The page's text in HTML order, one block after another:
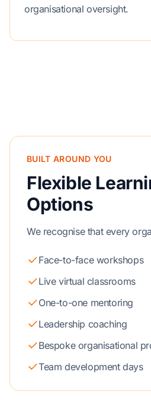
organisational oversight.
BUILT AROUND YOU
Flexible
Options
We recognise that every
Face-to-face workshops
Live virtual classrooms
One-to-one mentoring
Leadership coaching
Bespoke organisational
Team development days